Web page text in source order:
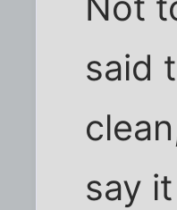
said
say